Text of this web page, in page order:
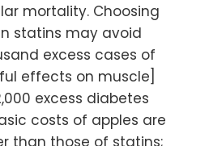
mortality. Choosing
statins may avoid
excess cases of
effects on muscle]
excess diabetes
costs of apples are
than those of statins;